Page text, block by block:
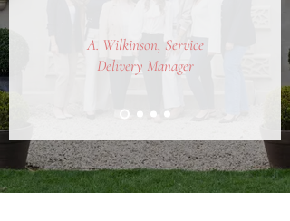
A. Wilkinson, Service
Delivery Manager